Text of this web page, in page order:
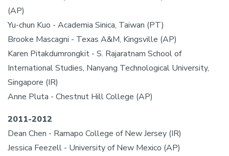
(AP)
Yu-chun Kuo - Academia Sinica, Taiwan (PT)
Brooke Mascagni - Texas A&M, Kingsville (AP)
Karen Pitakdumrongkit - S. Rajaratnam School of
International Studies, Nanyang Technological University,
Singapore (IR)
Anne Pluta - Chestnut Hill College (AP)
2011-2012
Dean Chen - Ramapo College of New Jersey (IR)
Jessica Feezell - University of New Mexico (AP)